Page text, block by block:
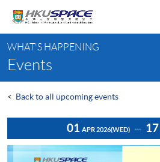
content
content
start
WHAT'S HAPPENING
Events
< Back to all upcoming events
01 APR 2026(WED) 17